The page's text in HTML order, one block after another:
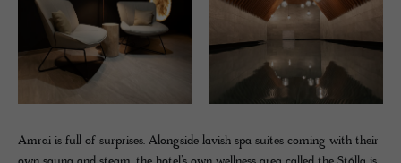
Amrai is full of surprises. Alongside lavish spa suites coming with their